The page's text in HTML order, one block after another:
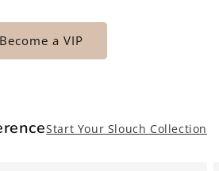
Become a VIP
Start Your Slouch Collection